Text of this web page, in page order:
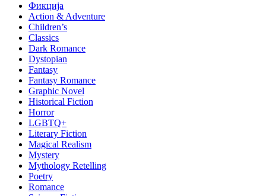
Фикција
Action & Adventure
Children’s
Classics
Dark Romance
Dystopian
Fantasy
Fantasy Romance
Graphic Novel
Historical Fiction
Horror
LGBTQ+
Literary Fiction
Magical Realism
Mystery
Mythology Retelling
Poetry
Romance